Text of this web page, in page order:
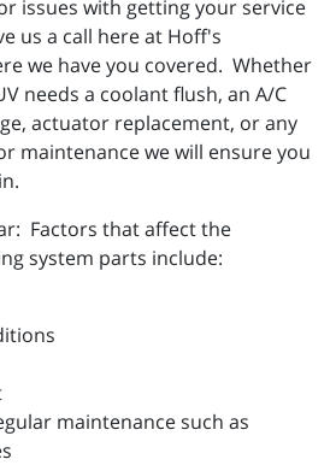
issues with getting your service
us a call here at Hoff's
we have you covered. Whether
needs a coolant flush, an A/C
actuator replacement, or any
maintenance we will ensure you
Factors that affect the
system parts include:
maintenance such as